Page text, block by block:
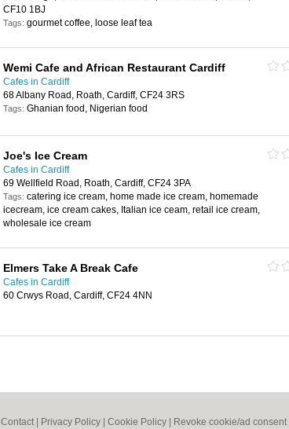
CF10 1BJ
Tags: gourmet coffee, loose leaf tea
Wemi Cafe and African Restaurant Cardiff
Cafes in Cardiff
68 Albany Road, Roath, Cardiff, CF24 3RS
Tags: Ghanian food, Nigerian food
Joe's Ice Cream
Cafes in Cardiff
69 Wellfield Road, Roath, Cardiff, CF24 3PA
Tags: catering ice cream, home made ice cream, homemade
icecream, ice cream cakes, Italian ice ceam, retail ice cream,
wholesale ice cream
Elmers Take A Break Cafe
Cafes in Cardiff
60 Crwys Road, Cardiff, CF24 4NN
Contact Privacy Policy Cookie Policy Revoke cookie/ad consent |